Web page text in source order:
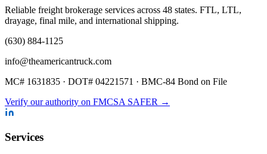
Reliable freight brokerage services across 48 states. FTL, LTL,
drayage, final mile, and international shipping.
(630) 884-1125
info@theamericantruck.com
MC# 1631835 · DOT# 04221571 · BMC-84 Bond on File
Verify our authority on FMCSA SAFER →
Services